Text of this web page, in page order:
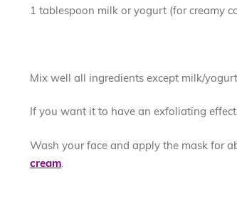
1 tablespoon milk or yogurt (for creamy
Mix well all ingredients except milk/
If you want it to have an exfoliating
Wash your face and apply the mask for
cream.